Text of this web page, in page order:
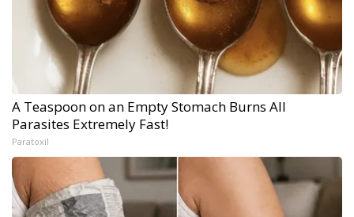
A Teaspoon on an Empty Stomach Burns All
Parasites Extremely Fast!
Paratoxil